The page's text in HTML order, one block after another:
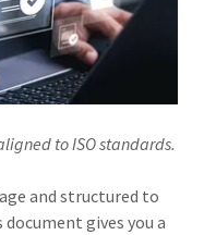
to ISO standards.
and structured to
gives you a